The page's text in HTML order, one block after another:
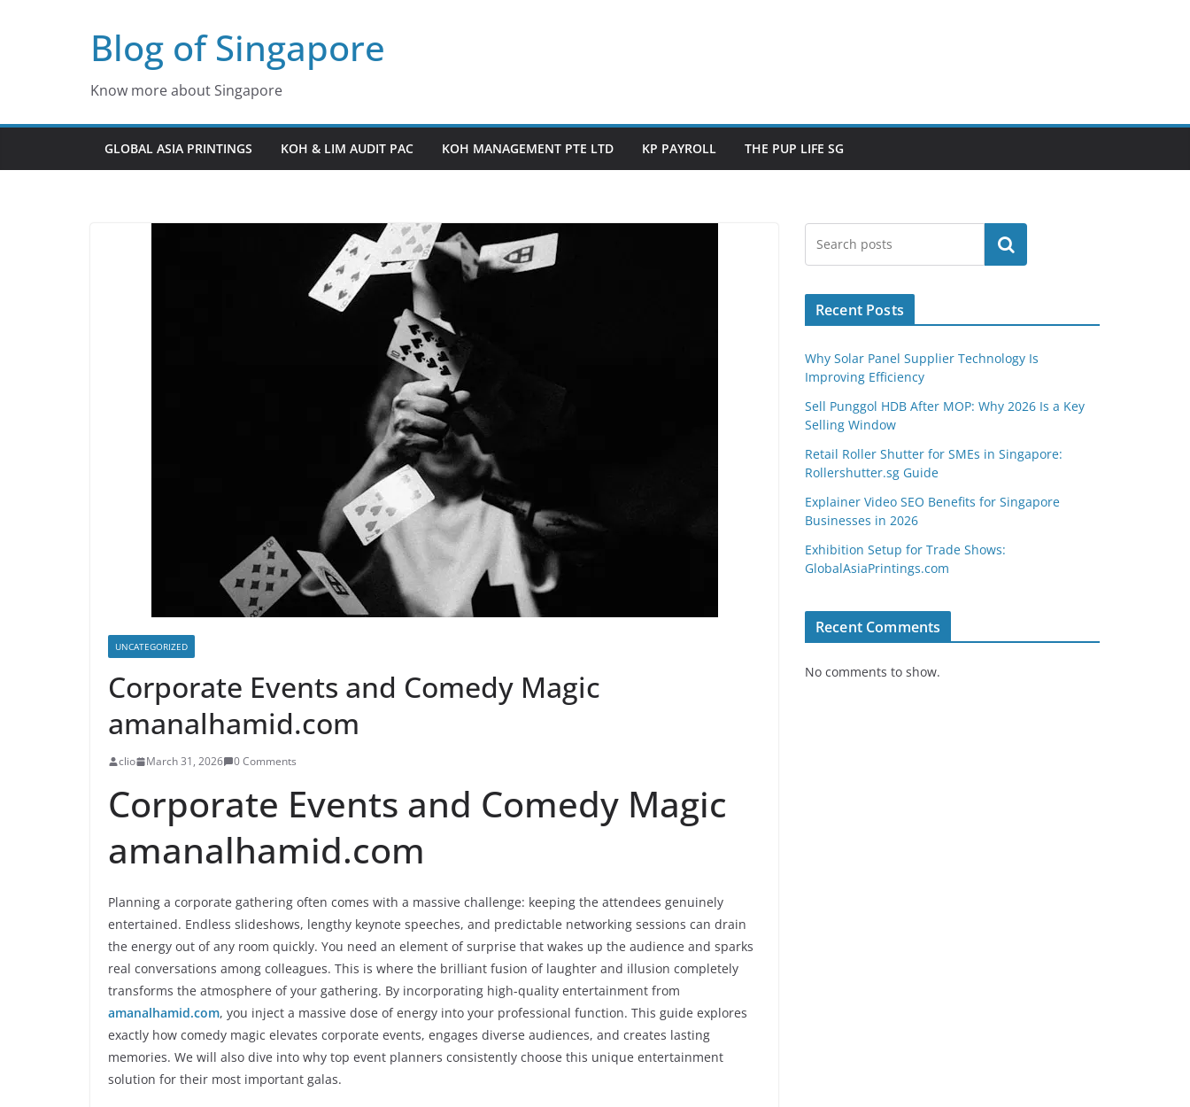
Blog of Singapore
Know more about Singapore
GLOBAL ASIA PRINTINGS KOH & LIM AUDIT PAC KOH MANAGEMENT PTE LTD KP PAYROLL THE PUP LIFE SG
UNCATEGORIZED
Corporate Events and Comedy Magic
amanalhamid.com
clio March 31, 2026 0 Comments
Corporate Events and Comedy Magic
amanalhamid.com
Planning a corporate gathering often comes with a massive challenge: keeping the attendees genuinely
entertained. Endless slideshows, lengthy keynote speeches, and predictable networking sessions can drain
the energy out of any room quickly. You need an element of surprise that wakes up the audience and sparks
real conversations among colleagues. This is where the brilliant fusion of laughter and illusion completely
transforms the atmosphere of your gathering. By incorporating high-quality entertainment from
amanalhamid.com, you inject a massive dose of energy into your professional function. This guide explores
exactly how comedy magic elevates corporate events, engages diverse audiences, and creates lasting
memories. We will also dive into why top event planners consistently choose this unique entertainment
solution for their most important galas.
Search
Recent Posts
Why Solar Panel Supplier Technology Is
Improving Efficiency
Sell Punggol HDB After MOP: Why 2026 Is a Key
Selling Window
Retail Roller Shutter for SMEs in Singapore:
Rollershutter.sg Guide
Explainer Video SEO Benefits for Singapore
Businesses in 2026
Exhibition Setup for Trade Shows:
GlobalAsiaPrintings.com
Recent Comments
No comments to show.